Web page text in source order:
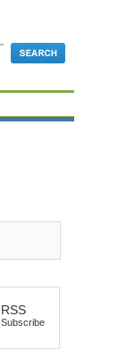
RSS
Subscribe